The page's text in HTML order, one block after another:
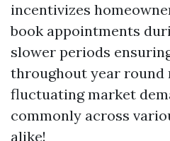
incentivizes
book appointments
slower periods
throughout year round
fluctuating market
commonly across
alike!